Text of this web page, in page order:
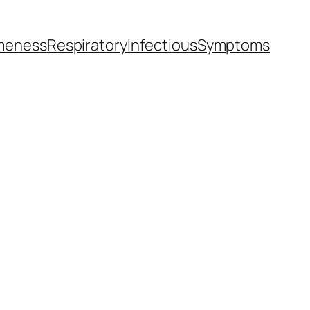
RespiratoryInfectiousSymptoms